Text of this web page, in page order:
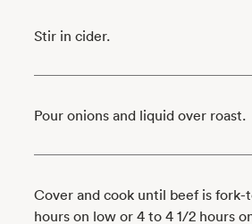
Stir in cider.
Pour onions and liquid over roast.
Cover and cook until beef is fork-
hours on low or 4 to 4 1/2 hours